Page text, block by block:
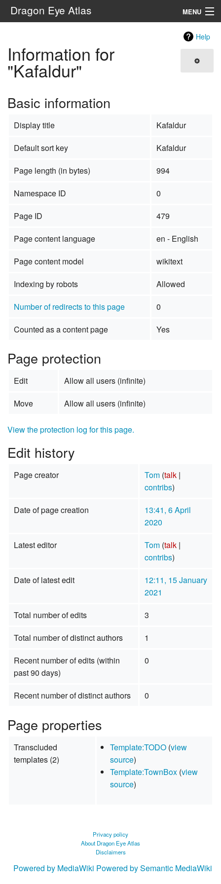
Dragon Eye Atlas MENU
Search
Help
Information for
"Kafaldur"
Basic information
Display title
Kafaldur
Default sort key
Kafaldur
Page length (in bytes)
994
Namespace ID
0
Page ID
479
Page content language
en - English
Page content model
wikitext
Indexing by robots
Allowed
Number of redirects to this page
0
Counted as a content page
Yes
Page protection
Edit
Allow all users (infinite)
Move
Allow all users (infinite)
View the protection log for this page.
Edit history
Page creator Tom (talk|
contribs)
Date of page creation
13:41, 6 April
2020
Latest editor
Tom (talk|
contribs)
Date of latest edit
12:11, 15 January
2021
Total number of edits
3
Total number of distinct authors
1
Recent number of edits (within
past 90 days)
0
Recent number of distinct authors 0
Page properties
Transcluded
templates (2)
Template:TODO (view
source)
Template:TownBox (view
source)
Privacy policy
About Dragon Eye Atlas
Disclaimers
Powered by MediaWiki Powered by Semantic MediaWiki